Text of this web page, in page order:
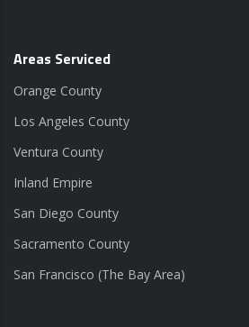
Areas Serviced
Orange County
Los Angeles County
Ventura County
Inland Empire
San Diego County
Sacramento County
San Francisco (The Bay Area)